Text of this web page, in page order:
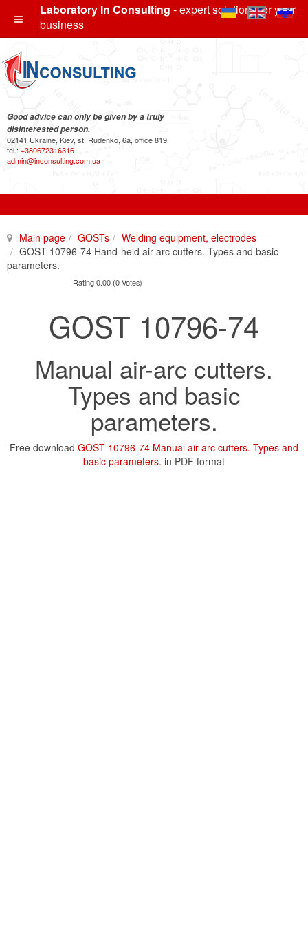
Laboratory In Consulting - expert solutions for your
business
Good advice can only be given by a truly
disinterested person.
02141 Ukraine, Kiev, st. Rudenko, 6a, office 819
tel.: +380672316316
admin@inconsulting.com.ua
Main page GOSTs
Welding equipment, electrodes
GOST 10796-74 Hand-held air-arc cutters. Types and basic
parameters.
Rating 0.00 (0 Votes)
GOST 10796-74
Manual air-arc cutters.
Types and basic
parameters.
Free download GOST 10796-74 Manual air-arc cutters. Types and
basic parameters. in PDF format